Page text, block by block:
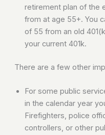
retirement plan of the
from at age 55+. You
of 55 from an old
your current 401k.
There are a few other
For some public
in the calendar year
Firefighters, police
controllers, or other